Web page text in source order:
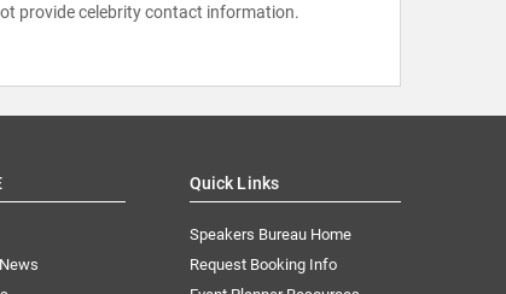
provide celebrity contact information.
Quick Links
Speakers Bureau Home
Request Booking Info